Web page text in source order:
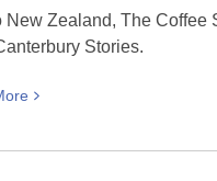
–
Friday
to
24
New Zealand, The Coffee
Stories.
View
about